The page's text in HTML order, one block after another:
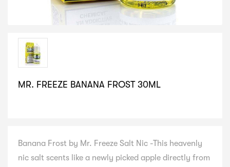
MR. FREEZE BANANA FROST 30ML
Banana Frost by Mr. Freeze Salt Nic -This heavenly
nic salt scents like a newly picked apple directly from